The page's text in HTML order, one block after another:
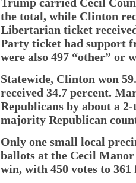
the total, while Clinton
Libertarian ticket
Party ticket had support
were also 497 “other” or
Statewide, Clinton won
received 34.7 percent.
Republicans by about a
majority Republican
Only one small local
ballots at the Cecil
win, with 450 votes to